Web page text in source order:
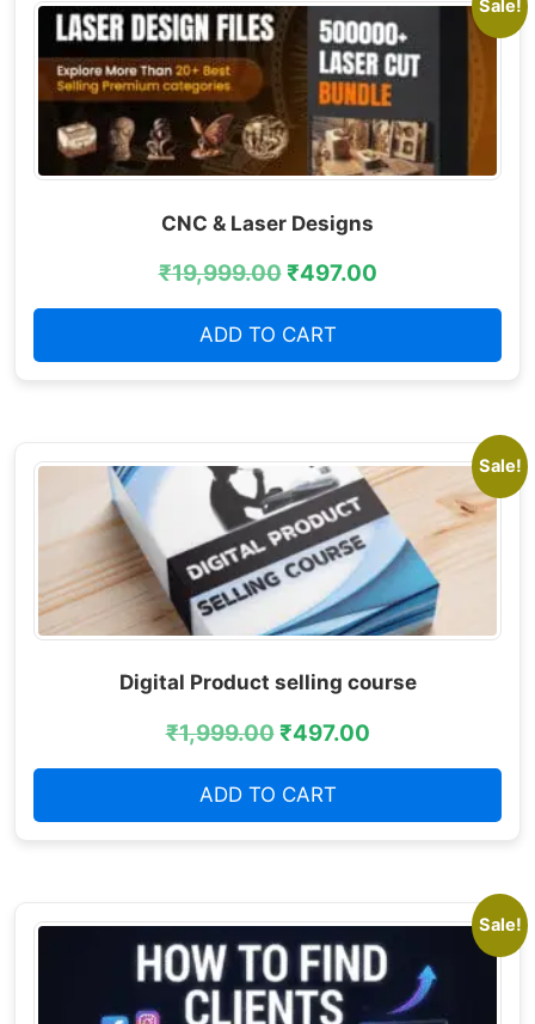
Sale!
CNC & Laser Designs
₹19,999.00₹497.00
ADD TO CART
Sale!
Digital Product selling course
₹1,999.00₹497.00
ADD TO CART
Sale!